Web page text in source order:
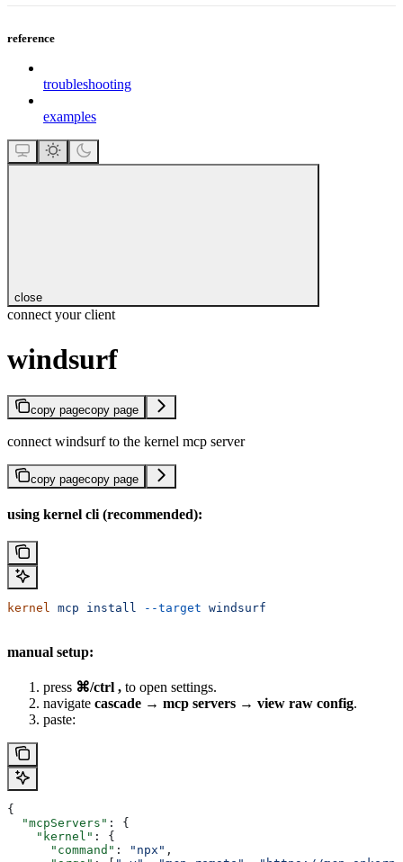
reference
troubleshooting
examples
close
connect your client
windsurf
copy pagecopy page
connect windsurf to the kernel mcp server
copy pagecopy page
using kernel cli (recommended):
kernel mcp install --target windsurf
manual setup:
press ⌘/ctrl , to open settings.
navigate cascade → mcp servers → view raw config.
paste:
{
  "mcpServers"
: {
    "kernel"
: {
      "command"
: "npx" ,